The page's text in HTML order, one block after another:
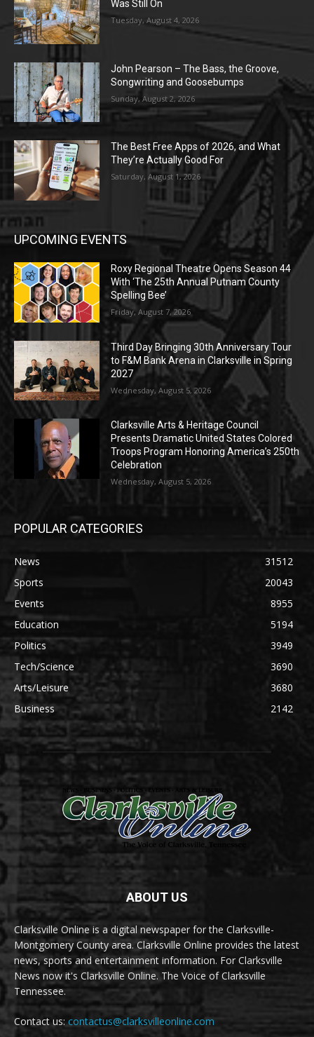
Was Still On
Tuesday, August 4, 2026
John Pearson – The Bass, the Groove,
Songwriting and Goosebumps
Sunday, August 2, 2026
The Best Free Apps of 2026, and What
They’re Actually Good For
Saturday, August 1, 2026
UPCOMING EVENTS
Roxy Regional Theatre Opens Season 44
With ‘The 25th Annual Putnam County
Spelling Bee’
Friday, August 7, 2026
Third Day Bringing 30th Anniversary Tour
to F&M Bank Arena in Clarksville in Spring
2027
Wednesday, August 5, 2026
Clarksville Arts & Heritage Council
Presents Dramatic United States Colored
Troops Program Honoring America’s 250th
Celebration
Wednesday, August 5, 2026
POPULAR CATEGORIES
News
31512
Sports
20043
Events
8955
Education
5194
Politics
3949
Tech/Science
3690
Arts/Leisure
3680
Business
2142
ABOUT US
Clarksville Online is a digital newspaper for the Clarksville-
Montgomery County area. Clarksville Online provides the latest
news, sports and entertainment information. For Clarksville
News now it's Clarksville Online. The Voice of Clarksville
Tennessee.
Contact us:contactus@clarksvilleonline.com